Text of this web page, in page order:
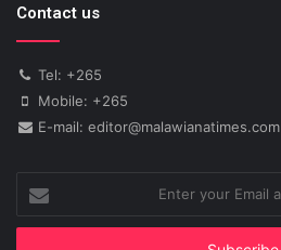
Contact us
Tel: +265
Mobile: +265
E-mail: editor@malawianatimes.com
your
Email